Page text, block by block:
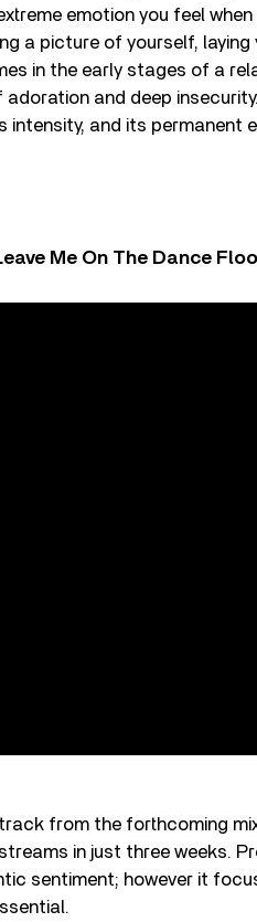
emotion you feel
a picture of yourself, laying
in the early stages of a
and deep insecurity.
and its permanent
Me On The Dance
from the forthcoming
in just three weeks.
sentiment; however it